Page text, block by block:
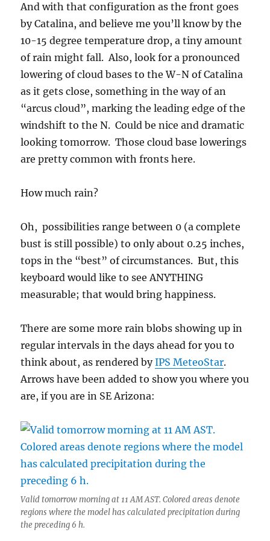
And with that configuration as the front goes
by Catalina, and believe me you’ll know by the
10-15 degree temperature drop, a tiny amount
of rain might fall. Also, look for a pronounced
lowering of cloud bases to the W-N of Catalina
as it gets close, something in the way of an
“arcus cloud”, marking the leading edge of the
windshift to the N. Could be nice and dramatic
looking tomorrow. Those cloud base lowerings
are pretty common with fronts here.
How much rain?
Oh, possibilities range between 0 (a complete
bust is still possible) to only about 0.25 inches,
tops in the “best” of circumstances. But, this
keyboard would like to see ANYTHING
measurable; that would bring happiness.
There are some more rain blobs showing up in
regular intervals in the days ahead for you to
think about, as rendered byIPS MeteoStar.
Arrows have been added to show you where you
are, if you are in SE Arizona:
Valid tomorrow morning at 11 AM AST. Colored areas denote
regions where the model has calculated precipitation during
the preceding 6 h.